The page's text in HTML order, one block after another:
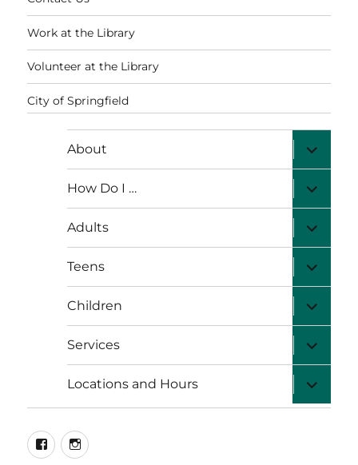
Work at the Library
Volunteer at the Library
City of Springfield
About
expand
child
menu
How Do I …
expand
child
menu
Adults
expand
child
menu
Teens
expand
child
menu
Children
expand
child
menu
Services
expand
child
menu
Locations and Hours
expand
child
menu
facebookinstagram